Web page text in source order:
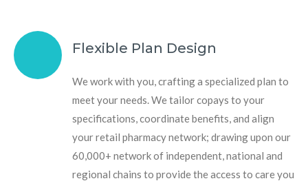
Flexible Plan Design
We work with you, crafting a specialized plan to
meet your needs. We tailor copays to your
specifications, coordinate benefits, and align
your retail pharmacy network; drawing upon our
60,000+ network of independent, national and
regional chains to provide the access to care you